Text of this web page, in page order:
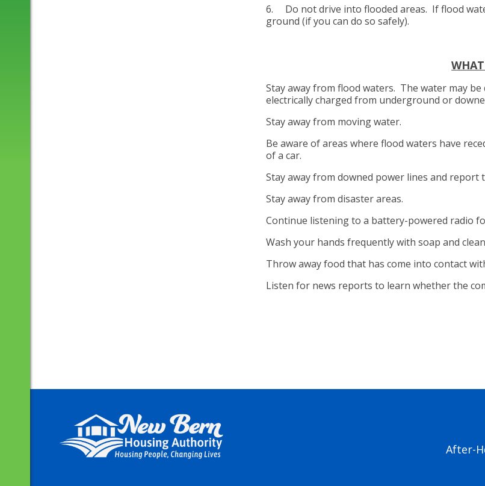
6. Do not drive into flooded areas. If flood
ground (if you can do so safely).
Stay away from flood waters. The water may
electrically charged from underground or
Stay away from moving water.
Be aware of areas where flood waters have
of a car.
Stay away from downed power lines and report
Stay away from disaster areas.
Continue listening to a battery-powered radio
Wash your hands frequently with soap and
Throw away food that has come into contact
Listen for news reports to learn whether the
After-